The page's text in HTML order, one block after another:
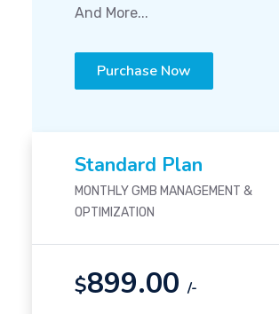
And More...
Purchase Now
Standard Plan
MONTHLY GMB MANAGEMENT &
OPTIMIZATION
$899.00 /-